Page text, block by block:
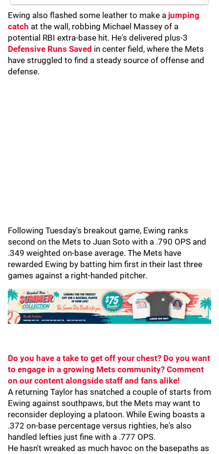
Ewing also flashed some leather to make a jumping
catch at the wall, robbing Michael Massey of a
potential RBI extra-base hit. He's delivered plus-3
Defensive Runs Saved in center field, where the Mets
have struggled to find a steady source of offense and
defense.
Following Tuesday's breakout game, Ewing ranks
second on the Mets to Juan Soto with a .790 OPS and
.349 weighted on-base average. The Mets have
rewarded Ewing by batting him first in their last three
games against a right-handed pitcher.
Do you have a take to get off your chest? Do you want
to engage in a growing Mets community? Comment
on our content alongside staff and fans alike!
A returning Taylor has snatched a couple of starts from
Ewing against southpaws, but the Mets may want to
reconsider deploying a platoon. While Ewing boasts a
.372 on-base percentage versus righties, he's also
handled lefties just fine with a .777 OPS.
He hasn't wreaked as much havoc on the basepaths as